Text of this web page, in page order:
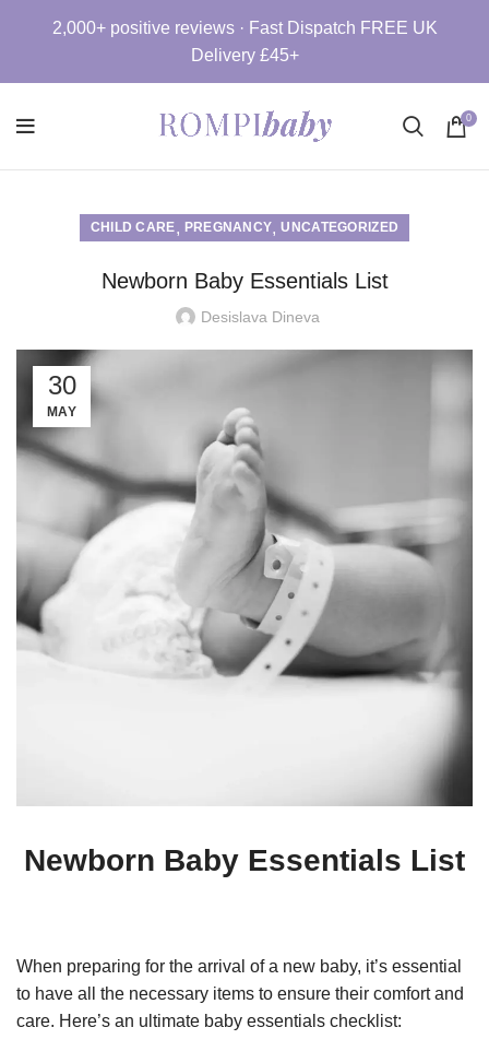
0
CHILD CARE, PREGNANCY,UNCATEGORIZED
Newborn Baby Essentials List
Desislava Dineva
30
MAY
Newborn Baby Essentials List
When preparing for the arrival of a new baby, it’s essential
to have all the necessary items to ensure their comfort and
care. Here’s an ultimate baby essentials checklist:
2,000+ positive reviews · Fast Dispatch FREE UK
Delivery £45+